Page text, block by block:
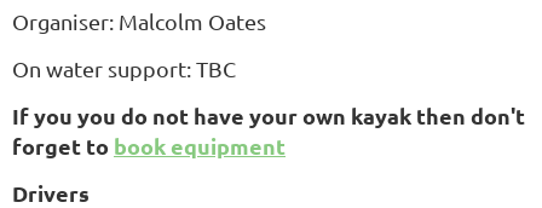
Organiser: Malcolm Oates
On water support: TBC
If you you do not have your own kayak then don't
forget to book equipment
Drivers